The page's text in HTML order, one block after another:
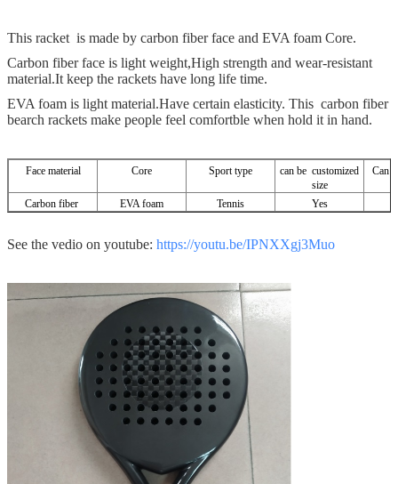
This racket is made by carbon fiber face and EVA foam Core.
Carbon fiber face is light weight,High strength and wear-resistant
material.It keep the rackets have long life time.
EVA foam is light material.Have certain elasticity. This carbon fiber
bearch rackets make people feel comfortble when hold it in hand.
Face material Core Sport type
can be customized
size
Can
Carbon fiber EVA foam Tennis Yes
See the vedio on youtube: https://youtu.be/IPNXXgj3Muo